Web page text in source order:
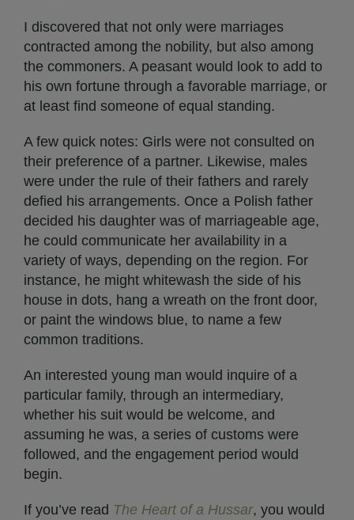
I discovered that not only were marriages
contracted among the nobility, but also among
the commoners. A peasant would look to add to
his own fortune through a favorable marriage, or
at least find someone of equal standing.
A few quick notes: Girls were not consulted on
their preference of a partner. Likewise, males
were under the rule of their fathers and rarely
defied his arrangements. Once a Polish father
decided his daughter was of marriageable age,
he could communicate her availability in a
variety of ways, depending on the region. For
instance, he might whitewash the side of his
house in dots, hang a wreath on the front door,
or paint the windows blue, to name a few
common traditions.
An interested young man would inquire of a
particular family, through an intermediary,
whether his suit would be welcome, and
assuming he was, a series of customs were
followed, and the engagement period would
begin.
If you’ve read The Heart of a Hussar, you would